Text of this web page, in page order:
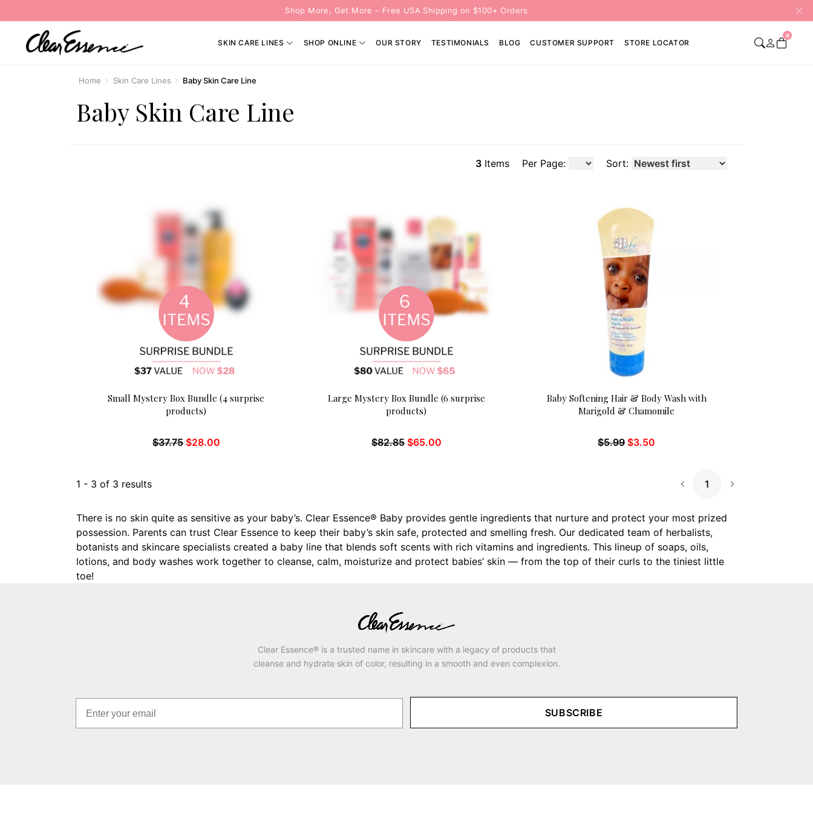
Shop More, Get More – Free USA Shipping on $100+ Orders
SKIN CARE LINES SHOP ONLINE OUR STORY TESTIMONIALS BLOG CUSTOMER SUPPORT STORE LOCATOR
0
Home Skin Care Lines Baby Skin Care Line
Baby Skin Care Line
3 Items Per Page: Sort:
Small Mystery Box Bundle (4 surprise
products)
$37.75 $28.00
Large Mystery Box Bundle (6 surprise
products)
$82.85 $65.00
Baby Softening Hair & Body Wash with
Marigold & Chamomile
$5.99 $3.50
1 - 3 of 3 results 1
Next Page
There is no skin quite as sensitive as your baby’s. Clear Essence® Baby provides gentle ingredients that nurture and protect your most prized
possession. Parents can trust Clear Essence to keep their baby’s skin safe, protected and smelling fresh. Our dedicated team of herbalists,
botanists and skincare specialists created a baby line that blends soft scents with rich vitamins and ingredients. This lineup of soaps, oils,
lotions, and body washes work together to cleanse, calm, moisturize and protect babies’ skin — from the top of their curls to the tiniest little
toe!
Clear Essence® is a trusted name in skincare with a legacy of products that
cleanse and hydrate skin of color, resulting in a smooth and even complexion.
SUBSCRIBE